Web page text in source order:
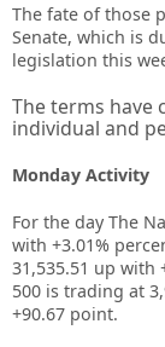
The fate of those
Senate, which is
legislation this
The terms have
individual and
Monday Activity
For the day The
with +3.01%
31,535.51 up with
500 is trading at
+90.67 point.